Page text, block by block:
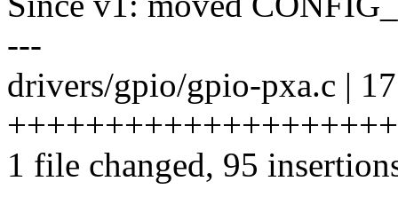
---
drivers/gpio/gpio-pxa.c |
1 file changed, 95